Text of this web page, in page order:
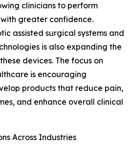
clinicians to perform
greater confidence.
assisted surgical systems and
is also expanding the
devices. The focus on
is encouraging
products that reduce pain,
and enhance overall clinical
Across Industries